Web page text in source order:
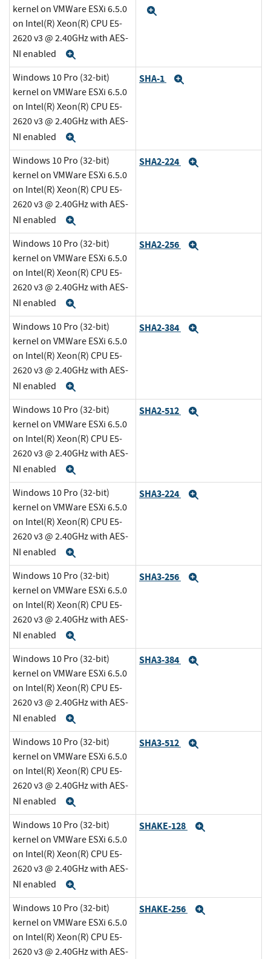
kernel on VMWare ESXi 6.5.0
on Intel(R) Xeon(R) CPU E5-
2620 v3 @ 2.40GHz with AES-
NI enabled
Windows 10 Pro (32-bit)
kernel on VMWare ESXi 6.5.0
on Intel(R) Xeon(R) CPU E5-
2620 v3 @ 2.40GHz with AES-
NI enabled
SHA-1
Windows 10 Pro (32-bit)
kernel on VMWare ESXi 6.5.0
on Intel(R) Xeon(R) CPU E5-
2620 v3 @ 2.40GHz with AES-
NI enabled
SHA2-224
Windows 10 Pro (32-bit)
kernel on VMWare ESXi 6.5.0
on Intel(R) Xeon(R) CPU E5-
2620 v3 @ 2.40GHz with AES-
NI enabled
SHA2-256
Windows 10 Pro (32-bit)
kernel on VMWare ESXi 6.5.0
on Intel(R) Xeon(R) CPU E5-
2620 v3 @ 2.40GHz with AES-
NI enabled
SHA2-384
Windows 10 Pro (32-bit)
kernel on VMWare ESXi 6.5.0
on Intel(R) Xeon(R) CPU E5-
2620 v3 @ 2.40GHz with AES-
NI enabled
SHA2-512
Windows 10 Pro (32-bit)
kernel on VMWare ESXi 6.5.0
on Intel(R) Xeon(R) CPU E5-
2620 v3 @ 2.40GHz with AES-
NI enabled
SHA3-224
Windows 10 Pro (32-bit)
kernel on VMWare ESXi 6.5.0
on Intel(R) Xeon(R) CPU E5-
2620 v3 @ 2.40GHz with AES-
NI enabled
SHA3-256
Windows 10 Pro (32-bit)
kernel on VMWare ESXi 6.5.0
on Intel(R) Xeon(R) CPU E5-
2620 v3 @ 2.40GHz with AES-
NI enabled
SHA3-384
Windows 10 Pro (32-bit)
kernel on VMWare ESXi 6.5.0
on Intel(R) Xeon(R) CPU E5-
2620 v3 @ 2.40GHz with AES-
NI enabled
SHA3-512
Windows 10 Pro (32-bit)
kernel on VMWare ESXi 6.5.0
on Intel(R) Xeon(R) CPU E5-
2620 v3 @ 2.40GHz with AES-
NI enabled
SHAKE-128
Windows 10 Pro (32-bit)
kernel on VMWare ESXi 6.5.0
on Intel(R) Xeon(R) CPU E5-
2620 v3 @ 2.40GHz with AES-
SHAKE-256